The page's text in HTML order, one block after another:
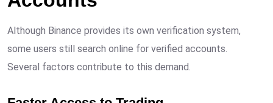
Although Binance provides its own verification system,
some users still search online for verified accounts.
Several factors contribute to this demand.